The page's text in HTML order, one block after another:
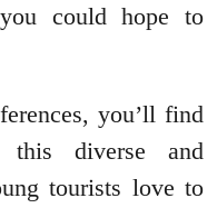
could hope to
you’ll find
diverse and
tourists love to